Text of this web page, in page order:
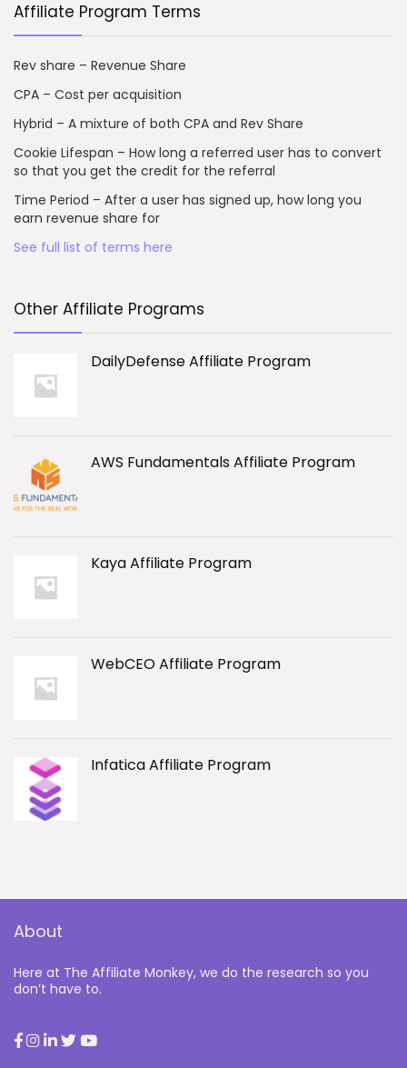
Affiliate Program Terms
Rev share – Revenue Share
CPA – Cost per acquisition
Hybrid – A mixture of both CPA and Rev Share
Cookie Lifespan – How long a referred user has to convert
so that you get the credit for the referral
Time Period – After a user has signed up, how long you
earn revenue share for
See full list of terms here
Other Affiliate Programs
DailyDefense Affiliate Program
AWS Fundamentals Affiliate Program
Kaya Affiliate Program
WebCEO Affiliate Program
Infatica Affiliate Program
About
Here at The Affiliate Monkey, we do the research so you
don’t have to.